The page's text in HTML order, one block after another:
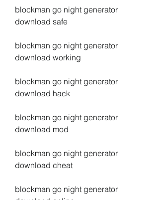
blockman go night generator
download safe
blockman go night generator
download working
blockman go night generator
download hack
blockman go night generator
download mod
blockman go night generator
download cheat
blockman go night generator